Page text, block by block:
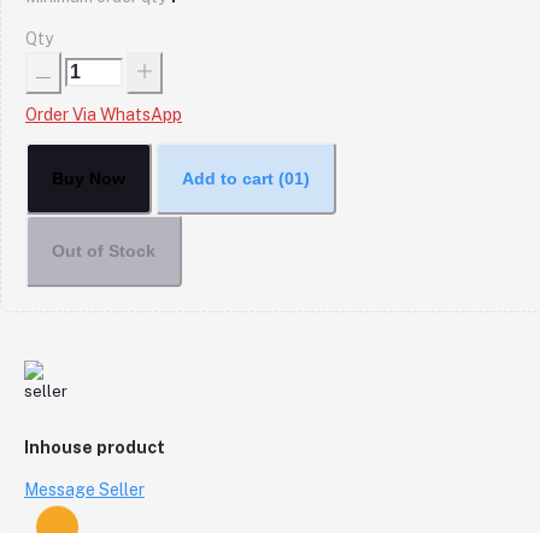
Qty
Order Via WhatsApp
Buy Now Add to cart (01)
Out of Stock
Inhouse product
Message Seller